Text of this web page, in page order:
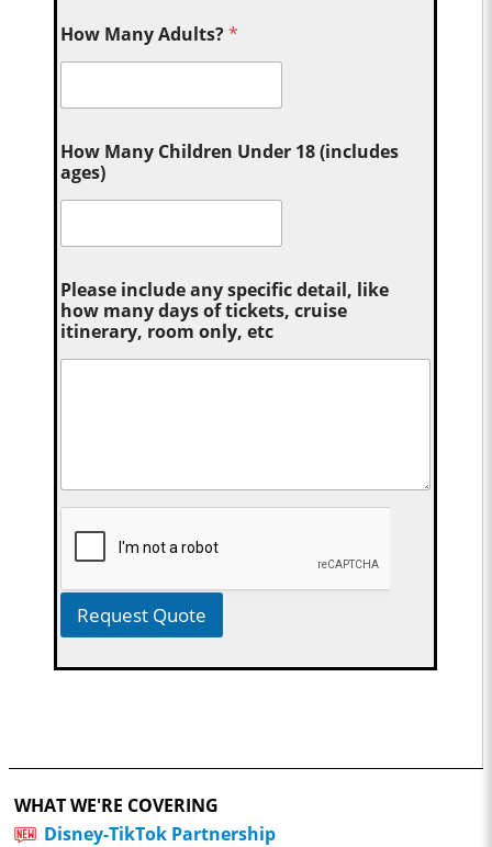
How Many Adults?*
How Many Children Under 18 (includes
ages)
Please include any specific detail, like
how many days of tickets, cruise
itinerary, room only, etc
Request Quote
WHAT WE'RE COVERING
Disney-TikTok Partnership